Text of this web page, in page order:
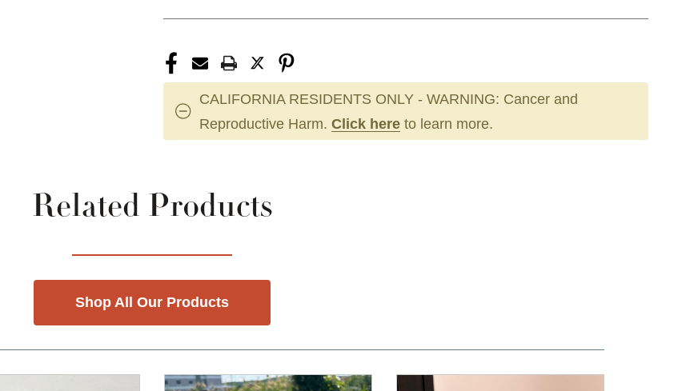
CALIFORNIA RESIDENTS ONLY - WARNING: Cancer and
Reproductive Harm. Click here to learn more.
Related Products
Shop All Our Products